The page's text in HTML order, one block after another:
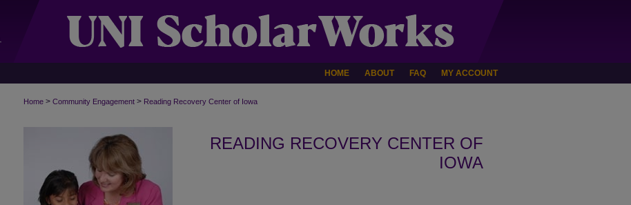
HOME ABOUT FAQ MY ACCOUNT
Home > Community Engagement > Reading Recovery Center of Iowa
READING RECOVERY CENTER OF
IOWA